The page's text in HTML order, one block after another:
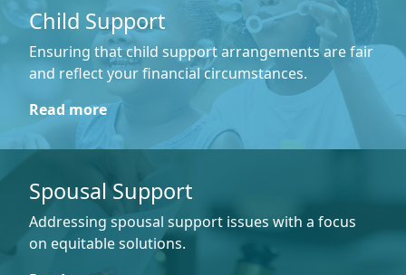
Child Support
Ensuring that child support arrangements are fair
and reflect your financial circumstances.
Read more
Spousal Support
Addressing spousal support issues with a focus
on equitable solutions.